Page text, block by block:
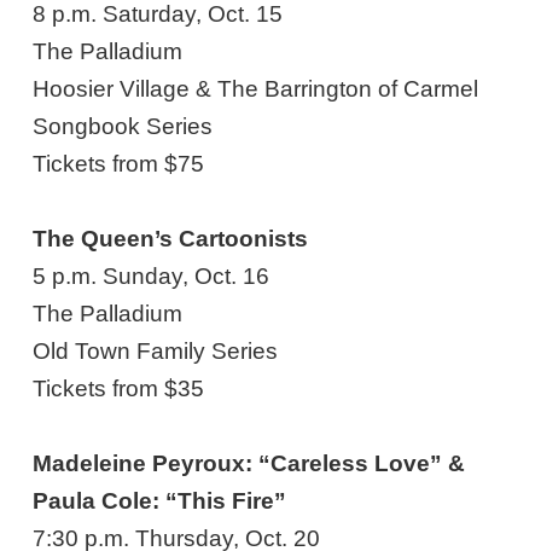
8 p.m. Saturday, Oct. 15
The Palladium
Hoosier Village & The Barrington of Carmel
Songbook Series
Tickets from $75
The Queen’s Cartoonists
5 p.m. Sunday, Oct. 16
The Palladium
Old Town Family Series
Tickets from $35
Madeleine Peyroux: “Careless Love” &
Paula Cole: “This Fire”
7:30 p.m. Thursday, Oct. 20